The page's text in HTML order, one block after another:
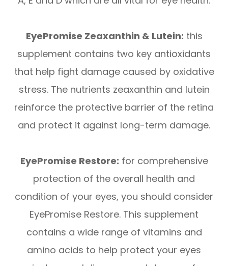
EyePromise Zeaxanthin & Lutein: this
supplement contains two key antioxidants
that help fight damage caused by oxidative
stress. The nutrients zeaxanthin and lutein
reinforce the protective barrier of the retina
and protect it against long-term damage.
EyePromise Restore: for comprehensive
protection of the overall health and
condition of your eyes, you should consider
EyePromise Restore. This supplement
contains a wide range of vitamins and
amino acids to help protect your eyes